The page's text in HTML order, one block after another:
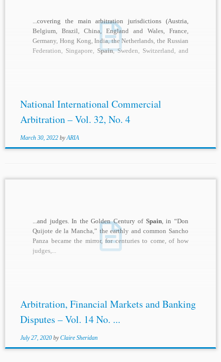
...covering the main arbitration jurisdictions (Austria,
Belgium, Brazil, China, England and Wales, France,
Germany, Hong Kong, India, the Netherlands, the Russian
Federation, Singapore,Spain, Sweden, Switzerland, and
National International Commercial
Arbitration – Vol. 32, No. 4
March 30, 2022 byARIA
...and judges. In the Golden Century of Spain, in “Don
Quijote de la Mancha,” the earthly and common Sancho
Panza became the mirror, for centuries to come, of how
judges,...
Arbitration, Financial Markets and Banking
Disputes – Vol. 14 No. ...
July 27, 2020 byClaire Sheridan